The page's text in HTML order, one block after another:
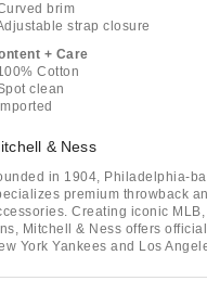
brim
strap closure
+ Care
Cotton
clean
& Ness
in 1904, Philadelphia-
premium throwback
Creating iconic
Mitchell & Ness offers
York Yankees and Los